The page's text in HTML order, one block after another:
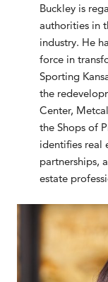
Buckley is
authorities in
industry. He
force in
Sporting
the
Center,
the Shops of
identifies real
partnerships,
estate